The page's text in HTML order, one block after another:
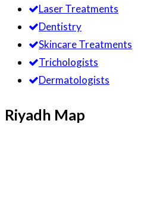
Laser Treatments
Dentistry
Skincare Treatments
Trichologists
Dermatologists
Riyadh Map